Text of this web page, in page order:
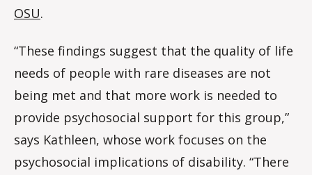
OSU.
“These findings suggest that the quality of life
needs of people with rare diseases are not
being met and that more work is needed to
provide psychosocial support for this group,”
says Kathleen, whose work focuses on the
psychosocial implications of disability. “There